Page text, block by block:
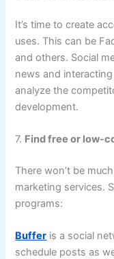
It’s time to create
uses. This can be
and others. Social
news and
analyze the
development.
7. Find free or low-
There won’t be
marketing services.
programs:
Buffer is a social
schedule posts as